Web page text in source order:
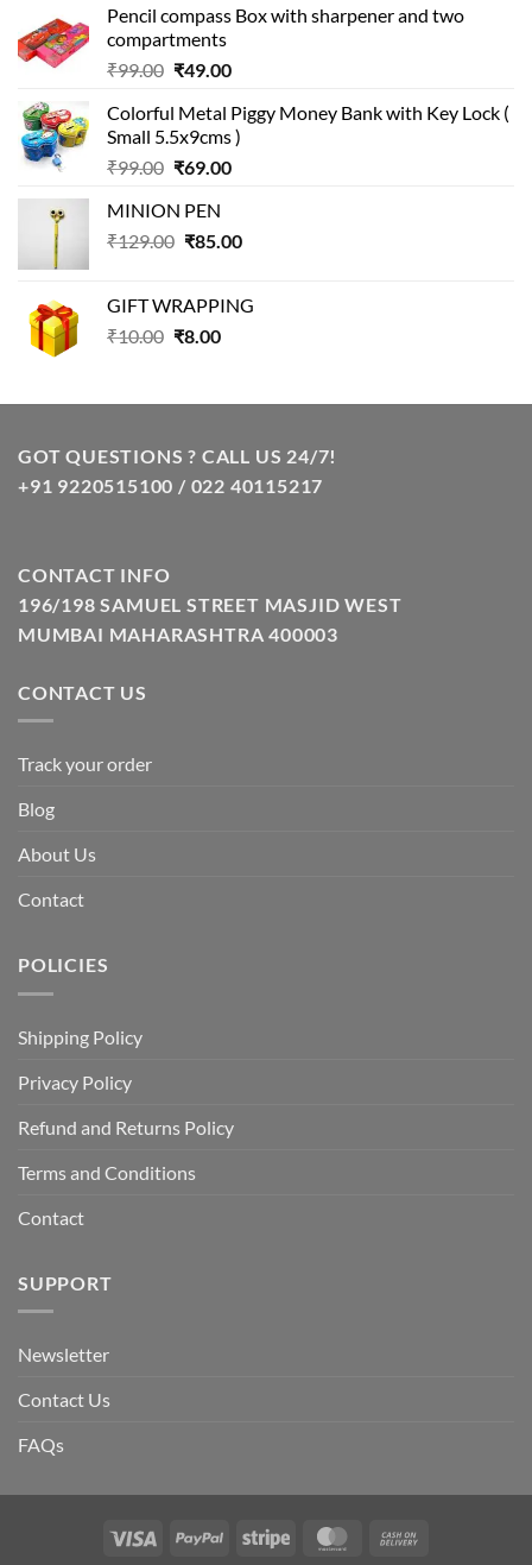
Pencil compass Box with sharpener and two
compartments
₹99.00 Original
was:
₹99.00.
₹49.00Current
is:
₹49.00.
Colorful Metal Piggy Money Bank with Key Lock (
Small 5.5x9cms )
₹99.00 Original
was:
₹99.00.
₹69.00Current
₹69.00.
MINION PEN
₹129.00 Original
₹129.00.
₹85.00Current
₹85.00.
GIFT WRAPPING
₹10.00 Original
₹10.00.
₹8.00Current
₹8.00.
GOT QUESTIONS ? CALL US 24/7!
+91 9220515100 / 022 40115217
CONTACT INFO
196/198 SAMUEL STREET MASJID WEST
MUMBAI MAHARASHTRA 400003
CONTACT US
Track your order
Blog
About Us
Contact
POLICIES
Shipping Policy
Privacy Policy
Refund and Returns Policy
Terms and Conditions
Contact
SUPPORT
Newsletter
Contact Us
FAQs
Visa PayPal Stripe MasterCard